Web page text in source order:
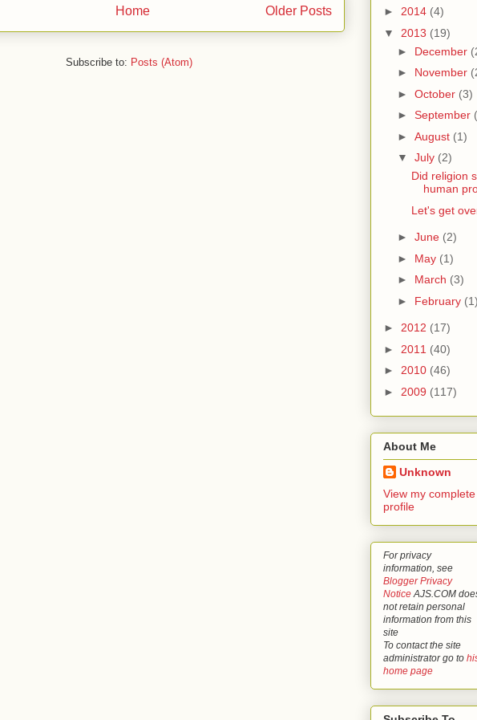
Older Posts
Home
Subscribe to: Posts (Atom)
► 2014 (4)
▼ 2013 (19)
► December
► November
► October (3)
► September
► August (1)
▼ July (2)
Did religion
human
Let's get
► June (2)
► May (1)
► March (3)
► February (1)
► 2012 (17)
► 2011 (40)
► 2010 (46)
► 2009 (117)
About Me
Unknown
View my complete
profile
For privacy
information, see
Blogger Privacy
Notice AJS.COM
not retain personal
information from this
site
To contact the site
administrator go to
home page